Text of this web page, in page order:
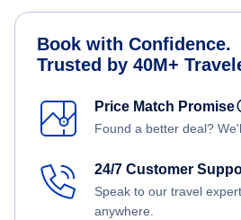
Book with Confidence.
Trusted by 40M+
Price Match Promise
Found a better deal?
24/7 Customer
Speak to our travel
anywhere.